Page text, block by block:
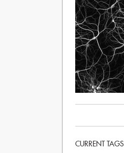
CURRENT TAGS